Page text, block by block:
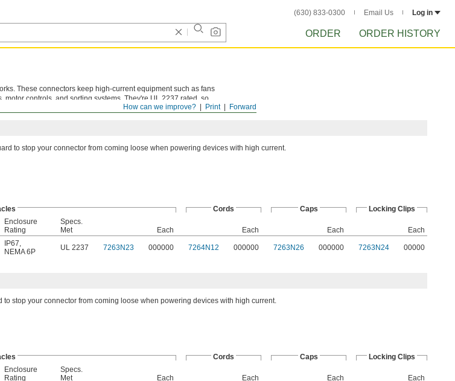
(630) 833-0300 Email Us Log in
ORDER ORDER HISTORY
Forward
Print
How can we improve?
These connectors keep high-current equipment such as fans
controls, and sorting systems. They're UL 2237 rated, so
to stop your connector from coming loose when powering devices with high current.
Cords Caps
Locking Clips
Enclosure
Rating
Specs.
Met
Each Each Each Each
IP67,
NEMA 6P
UL 2237 7263N23 000000 7264N12 000000 7263N26 000000 7263N24 00000
to stop your connector from coming loose when powering devices with high current.
Cords Caps
Locking Clips
Enclosure
Rating
Specs.
Met
Each Each Each Each